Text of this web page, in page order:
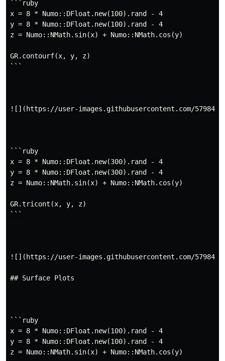
```ruby
x = 8 * Numo::DFloat.new(100).rand - 4
y = 8 * Numo::DFloat.new(100).rand - 4
z = Numo::NMath.sin(x) + Numo::NMath.cos(y)
GR.contourf(x, y, z)
```
![](https://user-images.githubusercontent.com/5798442/
```ruby
x = 8 * Numo::DFloat.new(300).rand - 4
y = 8 * Numo::DFloat.new(300).rand - 4
z = Numo::NMath.sin(x) + Numo::NMath.cos(y)
GR.tricont(x, y, z)
```
![](https://user-images.githubusercontent.com/5798442/
## Surface Plots
```ruby
x = 8 * Numo::DFloat.new(100).rand - 4
y = 8 * Numo::DFloat.new(100).rand - 4
z = Numo::NMath.sin(x) + Numo::NMath.cos(y)